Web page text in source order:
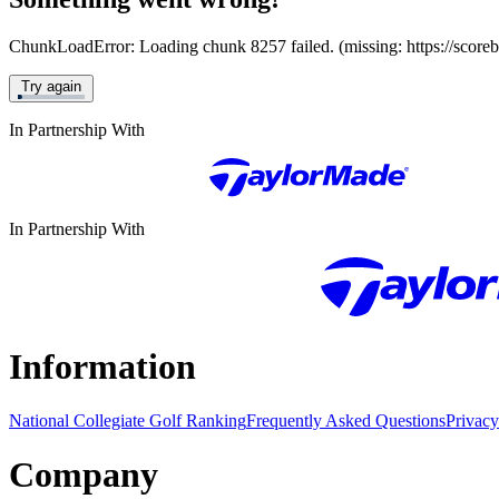
ChunkLoadError: Loading chunk 8257 failed. (missing: https://
Try again
In Partnership With
In Partnership With
Information
National Collegiate Golf RankingFrequently Asked Questions
Company